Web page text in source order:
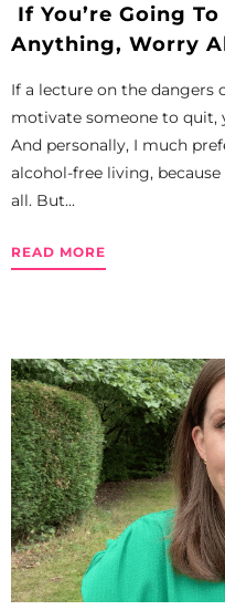
If You’re Going
Anything, Worry
If a lecture on the
motivate someone to quit,
And personally, I much
alcohol-free living,
all. But...
READ MORE